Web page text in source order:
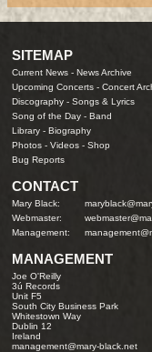
SITEMAP
Current News -News Archive
Upcoming Concerts -Concert
Discography -Songs & Lyrics
Song of the Day -Band
Library -Biography
Photos -Videos -Shop
Bug Reports
CONTACT
Mary Black:
Webmaster:
Management:
MANAGEMENT
Joe O'Reilly
3ú Records
Unit F5
South City Business Park
Whitestown Way
Dublin 12
Ireland
management@mary-black.net